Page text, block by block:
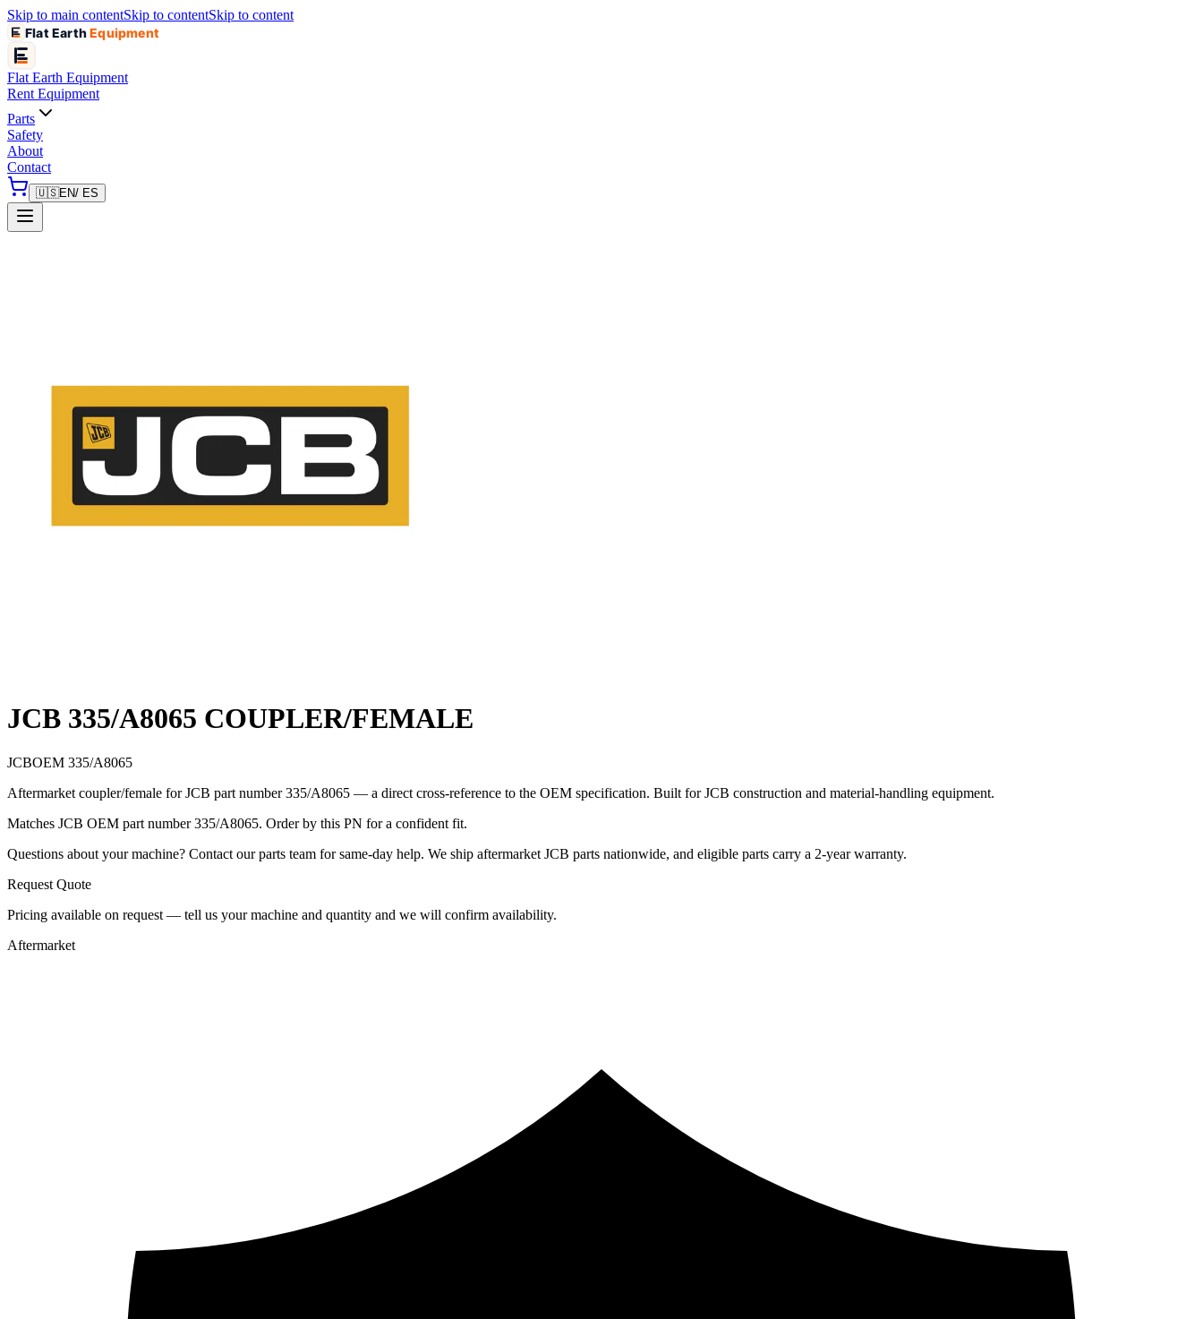
Skip to main contentSkip to contentSkip to content
Flat EarthEquipment
Flat Earth Equipment
Rent Equipment
Parts
Safety
About
Contact
🇺🇸EN/ ES
JCB 335/A8065 COUPLER/FEMALE
JCBOEM 335/A8065
Aftermarket coupler/female for JCB part number 335/A8065 — a direct cross-reference to the OEM specification. Built for JCB construction and material-handling equipment.
Matches JCB OEM part number 335/A8065. Order by this PN for a confident fit.
Questions about your machine? Contact our parts team for same-day help. We ship aftermarket JCB parts nationwide, and eligible parts carry a 2-year warranty.
Request Quote
Pricing available on request — tell us your machine and quantity and we will confirm availability.
Aftermarket